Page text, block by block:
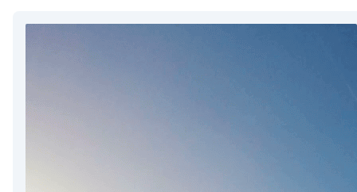
FAQ
Robots
API
Formats
Build your first app
About
Open Source
Testimonials
Jobs
Security